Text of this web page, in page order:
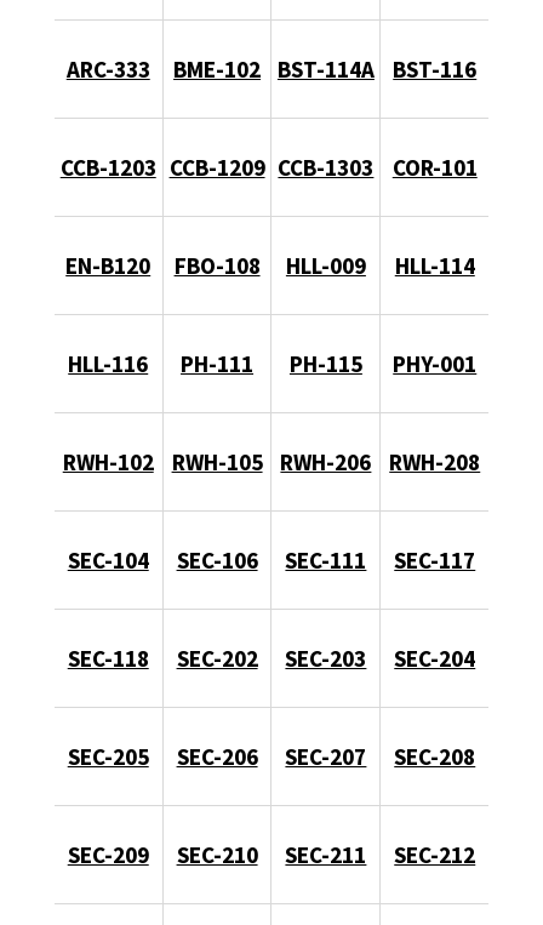
ARC-333 BME-102 BST-114A BST-116
CCB-1203 CCB-1209 CCB-1303 COR-101
EN-B120 FBO-108 HLL-009 HLL-114
HLL-116 PH-111 PH-115 PHY-001
RWH-102 RWH-105 RWH-206 RWH-208
SEC-104 SEC-106 SEC-111 SEC-117
SEC-118 SEC-202 SEC-203 SEC-204
SEC-205 SEC-206 SEC-207 SEC-208
SEC-209 SEC-210 SEC-211 SEC-212